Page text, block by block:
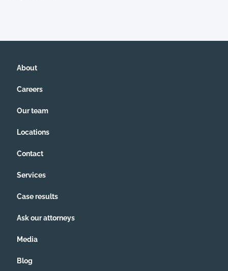
About
Careers
Our team
Locations
Contact
Services
Case results
Ask our attorneys
Media
Blog